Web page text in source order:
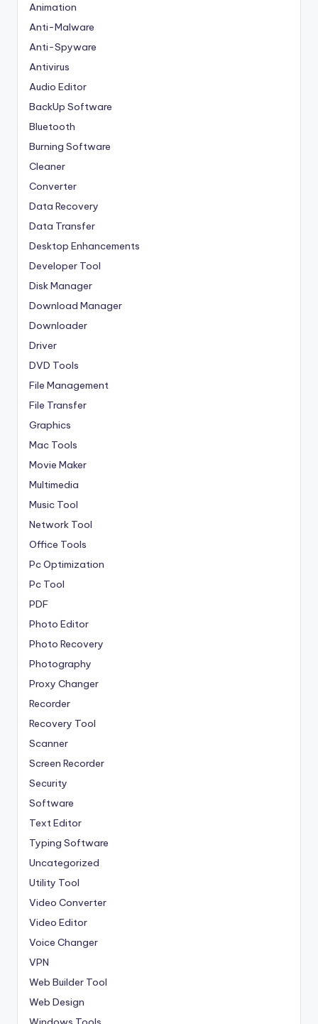
Animation
Anti-Malware
Anti-Spyware
Antivirus
Audio Editor
BackUp Software
Bluetooth
Burning Software
Cleaner
Converter
Data Recovery
Data Transfer
Desktop Enhancements
Developer Tool
Disk Manager
Download Manager
Downloader
Driver
DVD Tools
File Management
File Transfer
Graphics
Mac Tools
Movie Maker
Multimedia
Music Tool
Network Tool
Office Tools
Pc Optimization
Pc Tool
PDF
Photo Editor
Photo Recovery
Photography
Proxy Changer
Recorder
Recovery Tool
Scanner
Screen Recorder
Security
Software
Text Editor
Typing Software
Uncategorized
Utility Tool
Video Converter
Video Editor
Voice Changer
VPN
Web Builder Tool
Web Design